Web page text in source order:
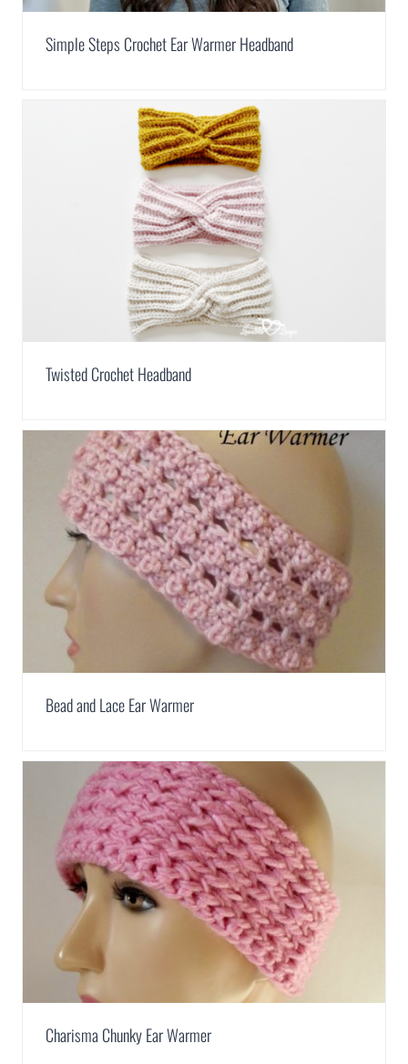
Simple Steps Crochet Ear Warmer Headband
Twisted Crochet Headband
Bead and Lace Ear Warmer
Charisma Chunky Ear Warmer